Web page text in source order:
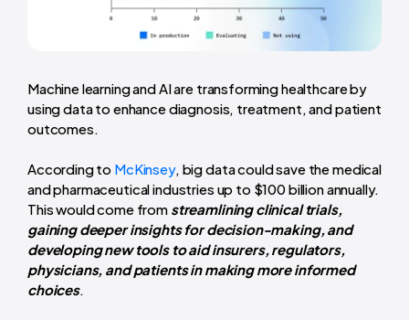
Machine learning and AI are transforming healthcare by
using data to enhance diagnosis, treatment, and patient
outcomes.
According to McKinsey, big data could save the medical
and pharmaceutical industries up to $100 billion annually.
This would come from streamlining clinical trials,
gaining deeper insights for decision-making, and
developing new tools to aid insurers, regulators,
physicians, and patients in making more informed
choices.